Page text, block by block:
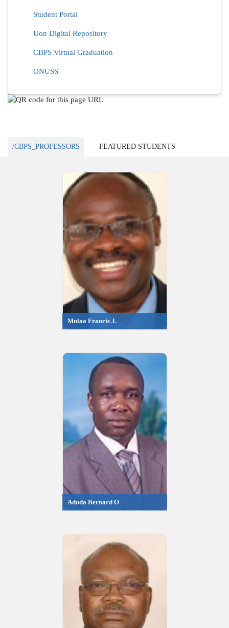
Student Portal
Uon Digital Repository
CBPS Virtual Graduation
ONUSS
/CBPS_PROFESSORS FEATURED STUDENTS
Mulaa Francis J.
Aduda Bernard O